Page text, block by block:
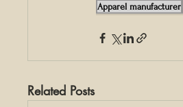
Apparel manufacturer
Related Posts